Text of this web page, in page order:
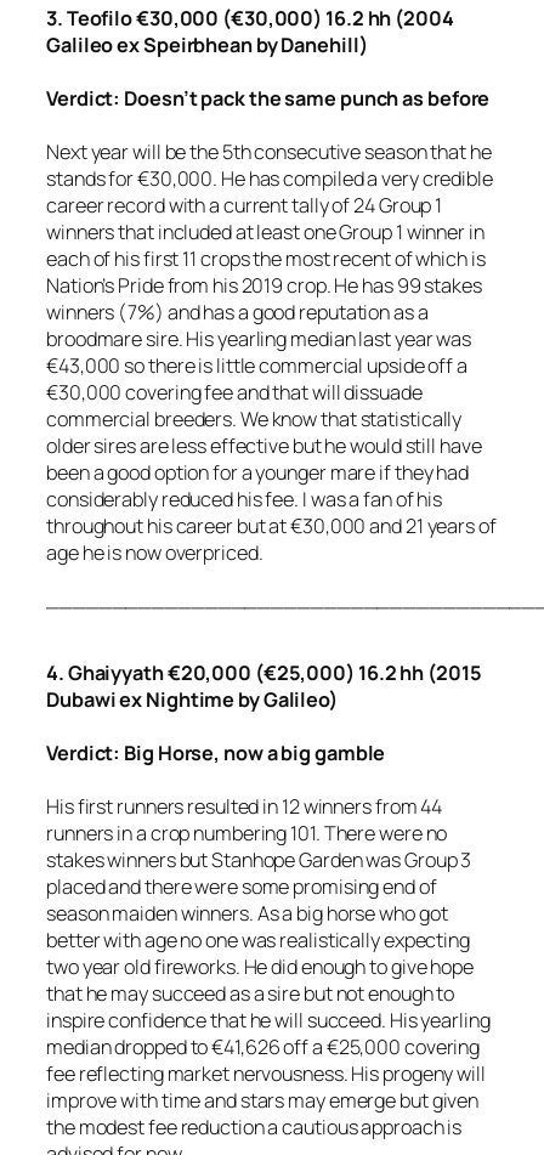
3. Teofilo €30,000 (€30,000) 16.2 hh (2004
Galileo ex Speirbhean by Danehill)
Verdict: Doesn’t pack the same punch as before
Next year will be the 5th consecutive season that he
stands for €30,000. He has compiled a very credible
career record with a current tally of 24 Group 1
winners that included at least one Group 1 winner in
each of his first 11 crops the most recent of which is
Nation’s Pride from his 2019 crop. He has 99 stakes
winners (7%) and has a good reputation as a
broodmare sire. His yearling median last year was
€43,000 so there is little commercial upside off a
€30,000 covering fee and that will dissuade
commercial breeders. We know that statistically
older sires are less effective but he would still have
been a good option for a younger mare if they had
considerably reduced his fee. I was a fan of his
throughout his career but at €30,000 and 21 years of
age he is now overpriced.
4. Ghaiyyath €20,000 (€25,000) 16.2 hh (2015
Dubawi ex Nightime by Galileo)
Verdict: Big Horse, now a big gamble
His first runners resulted in 12 winners from 44
runners in a crop numbering 101. There were no
stakes winners but Stanhope Garden was Group 3
placed and there were some promising end of
season maiden winners. As a big horse who got
better with age no one was realistically expecting
two year old fireworks. He did enough to give hope
that he may succeed as a sire but not enough to
inspire confidence that he will succeed. His yearling
median dropped to €41,626 off a €25,000 covering
fee reflecting market nervousness. His progeny will
improve with time and stars may emerge but given
the modest fee reduction a cautious approach is